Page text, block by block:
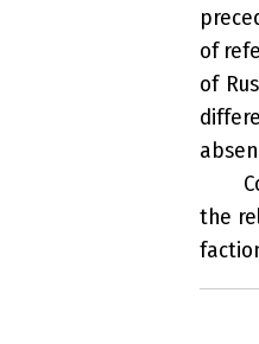
of
of
the